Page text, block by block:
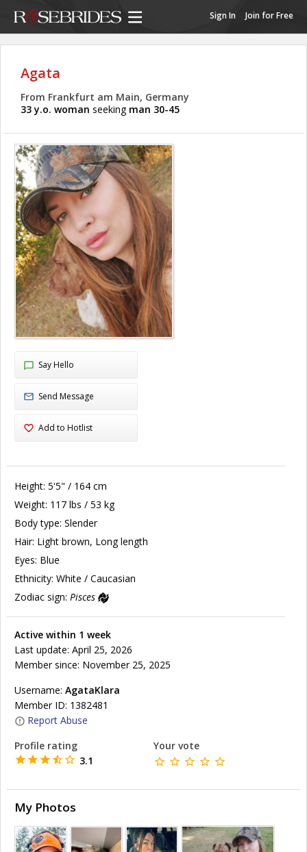
Sign In Join for Free
Agata
From Frankfurt am Main, Germany
33 y.o. woman seeking man 30-45
Say Hello
Send Message
Add to Hotlist
Height: 5'5" / 164 cm
Weight: 117 lbs / 53 kg
Body type: Slender
Hair: Light brown, Long length
Eyes: Blue
Ethnicity: White / Caucasian
Zodiac sign: Pisces
Active within 1 week
Last update: April 25, 2026
Member since: November 25, 2025
Username: AgataKlara
Member ID: 1382481
Report Abuse
Profile rating
3.1
Your vote
My Photos